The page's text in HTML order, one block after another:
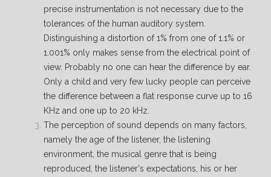
precise instrumentation is not necessary due to the
tolerances of the human auditory system.
Distinguishing a distortion of 1% from one of 1.1% or
1.001% only makes sense from the electrical point of
view. Probably no one can hear the difference by ear.
Only a child and very few lucky people can perceive
the difference between a flat response curve up to 16
KHz and one up to 20 kHz.
The perception of sound depends on many factors,
namely the age of the listener, the listening
environment, the musical genre that is being
reproduced, the listener's expectations, his or her